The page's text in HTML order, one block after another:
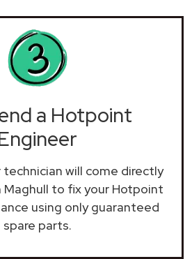
a Hotpoint
technician will come directly
Maghull to fix your Hotpoint
using only guaranteed
spare parts.